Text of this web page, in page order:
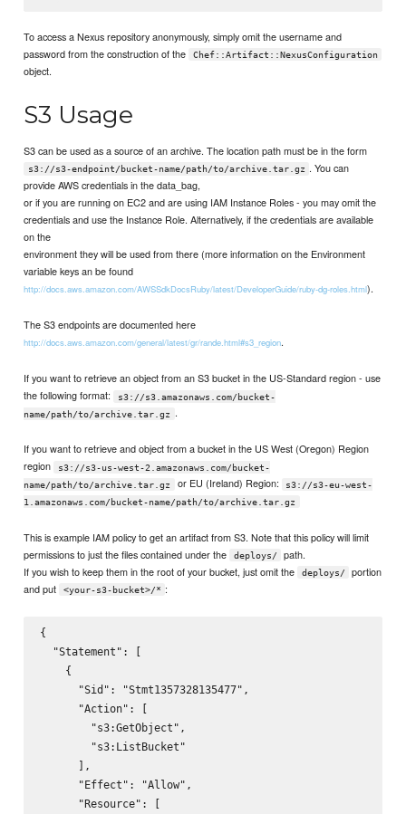
To access a Nexus repository anonymously, simply omit the username and
password from the construction of the
Chef::Artifact::NexusConfiguration
object.
S3 Usage
S3 can be used as a source of an archive. The location path must be in the form
s3://s3-endpoint/bucket-name/path/to/archive.tar.gz . You can
provide AWS credentials in the data_bag,
or if you are running on EC2 and are using IAM Instance Roles - you may omit the
credentials and use the Instance Role. Alternatively, if the credentials are available
on the
environment they will be used from there (more information on the Environment
variable keys an be found
http://docs.aws.amazon.com/AWSSdkDocsRuby/latest/DeveloperGuide/ruby-dg-roles.html).
The S3 endpoints are documented here
http://docs.aws.amazon.com/general/latest/gr/rande.html#s3_region.
If you want to retrieve an object from an S3 bucket in the US-Standard region - use
the following format:
s3://s3.amazonaws.com/bucket-
name/path/to/archive.tar.gz
.
If you want to retrieve and object from a bucket in the US West (Oregon) Region
region
s3://s3-us-west-2.amazonaws.com/bucket-
name/path/to/archive.tar.gz
or EU (Ireland) Region:
s3://s3-eu-west-
1.amazonaws.com/bucket-name/path/to/archive.tar.gz
This is example IAM policy to get an artifact from S3. Note that this policy will limit
permissions to just the files contained under the
deploys/
path.
If you wish to keep them in the root of your bucket, just omit the
deploys/
portion
and put
<your-s3-bucket>/* :
{
  "Statement": [
    {
      "Sid": "Stmt1357328135477",
      "Action": [
        "s3:GetObject",
        "s3:ListBucket"
      ],
      "Effect": "Allow",
      "Resource": [